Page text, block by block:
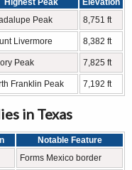
Highest Peak
Elevation
Peak 8,751 ft
Livermore 8,382 ft
Peak 7,825 ft
Franklin Peak 7,192 ft
in Texas
Notable Feature
Forms Mexico border